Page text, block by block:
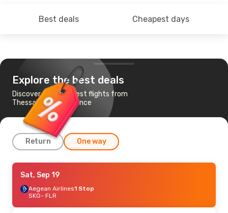
Best deals Cheapest days
Explore the best deals
Discover the cheapest flights from
Thessaloniki to Florence
Return One way
Mon, Oct 12
Air Serbia1 Stop
SKG- FLR
FLR- SKG
Sat, Sep 19
Aegean Airlines1 Stop
SKG- FLR